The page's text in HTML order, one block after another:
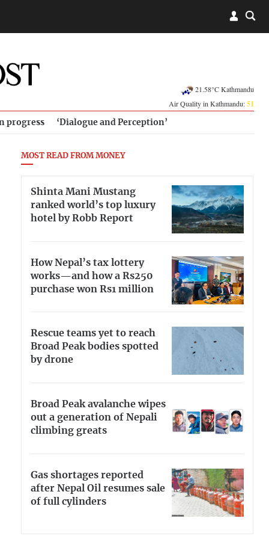
21.58°C Kathmandu
Air Quality in Kathmandu:51
progress ‘Dialogue and Perception’
MOST READ FROM MONEY
Shinta Mani Mustang
ranked world’s top luxury
hotel by Robb Report
How Nepal’s tax lottery
works—and how a Rs250
purchase won Rs1 million
Rescue teams yet to reach
Broad Peak bodies spotted
by drone
Broad Peak avalanche wipes
out a generation of Nepali
climbing greats
Gas shortages reported
after Nepal Oil resumes sale
of full cylinders